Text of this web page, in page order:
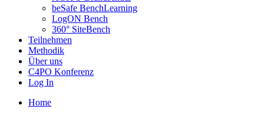
beSafe BenchLearning
LogON Bench
360° SiteBench
Teilnehmen
Methodik
Über uns
C4PO Konferenz
Log In
Home